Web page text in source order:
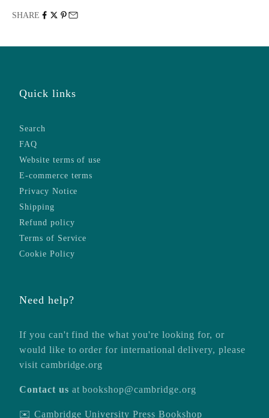
SHARE
Quick links
Search
FAQ
Website terms of use
E-commerce terms
Privacy Notice
Shipping
Refund policy
Terms of Service
Cookie Policy
Need help?
If you can't find the what you're looking for, or
would like to order for international delivery, please
visit cambridge.org
Contact us atbookshop@cambridge.org
✉️ Cambridge University Press Bookshop